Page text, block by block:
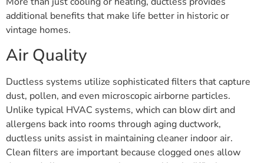
additional benefits that make life better in historic or
vintage homes.
Air Quality
Ductless systems utilize sophisticated filters that capture
dust, pollen, and even microscopic airborne particles.
Unlike typical HVAC systems, which can blow dirt and
allergens back into rooms through aging ductwork,
ductless units assist in maintaining cleaner indoor air.
Clean filters are important because clogged ones allow